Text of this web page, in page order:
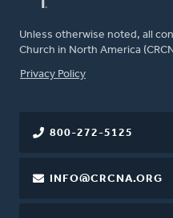
Unless otherwise noted, all
Church in North America
FOOTER
Privacy Policy
800-272-5125
INFO@CRCNA.ORG